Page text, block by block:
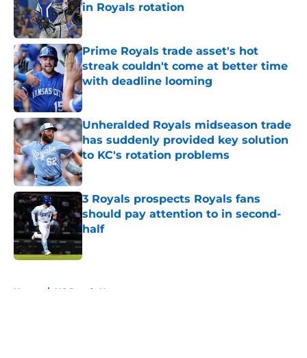
in Royals rotation
Published by on Invalid Date
Prime Royals trade asset's hot
streak couldn't come at better time
with deadline looming
Published by on Invalid Date
Unheralded Royals midseason trade
has suddenly provided key solution
to KC's rotation problems
Published by on Invalid Date
3 Royals prospects Royals fans
should pay attention to in second-
half
Published by on Invalid Date
Home / KC Royals News